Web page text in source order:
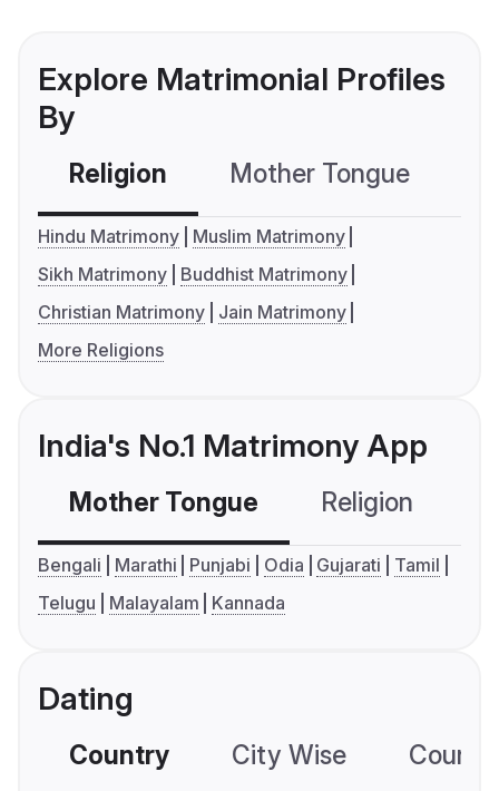
Explore Matrimonial Profiles
By
Religion Mother Tongue
Hindu Matrimony
Muslim Matrimony
Sikh Matrimony
Buddhist Matrimony
Christian Matrimony
Jain Matrimony
More Religions
India's No.1 Matrimony App
Mother Tongue Religion
Bengali Marathi Punjabi Odia Gujarati
Tamil
Telugu
Malayalam Kannada
Dating
Country City Wise